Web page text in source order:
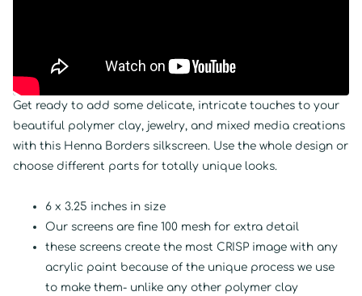
Get ready to add some delicate, intricate touches to your
beautiful polymer clay, jewelry, and mixed media creations
with this Henna Borders silkscreen. Use the whole design or
choose different parts for totally unique looks.
6 x 3.25 inches in size
Our screens are fine 100 mesh for extra detail
these screens create the most CRISP image with any
acrylic paint because of the unique process we use
to make them- unlike any other polymer clay